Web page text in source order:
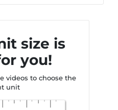
size is
you!
videos to choose the
unit